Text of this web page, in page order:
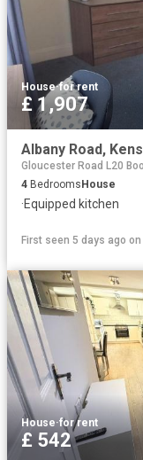
House·for rent
£ 1,907
Gloucester Road L20
4 Bedrooms House
·Equipped kitchen
First seen 5 days ago on
House·for rent
£ 542